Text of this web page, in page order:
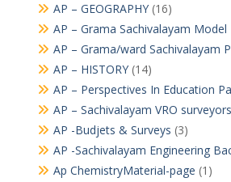
AP – GEOGRAPHY(16)
AP – Grama Sachivalayam Model
AP – Grama/ward Sachivalayam
AP – HISTORY(14)
AP – Perspectives In Education
AP – Sachivalayam VRO
AP -Budjets & Surveys (3)
AP -Sachivalayam Engineering
Ap ChemistryMaterial-page (1)